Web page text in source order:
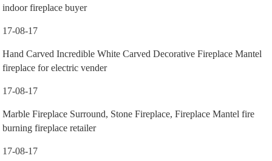
indoor fireplace buyer
17-08-17
Hand Carved Incredible White Carved Decorative Fireplace Mantel
fireplace for electric vender
17-08-17
Marble Fireplace Surround, Stone Fireplace, Fireplace Mantel fire
burning fireplace retailer
17-08-17